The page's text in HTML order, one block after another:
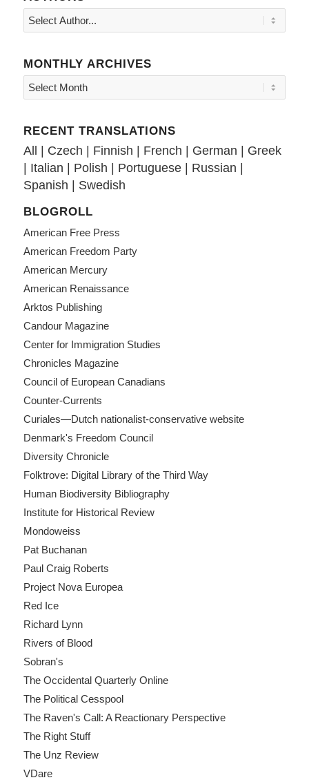
MONTHLY ARCHIVES
RECENT TRANSLATIONS
All | Czech | Finnish | French | German | Greek
| Italian | Polish | Portuguese| Russian |
Spanish | Swedish
BLOGROLL
American Free Press
American Freedom Party
American Mercury
American Renaissance
Arktos Publishing
Candour Magazine
Center for Immigration Studies
Chronicles Magazine
Council of European Canadians
Counter-Currents
Curiales—Dutch nationalist-conservative website
Denmark's Freedom Council
Diversity Chronicle
Folktrove: Digital Library of the Third Way
Human Biodiversity Bibliography
Institute for Historical Review
Mondoweiss
Pat Buchanan
Paul Craig Roberts
Project Nova Europea
Red Ice
Richard Lynn
Rivers of Blood
Sobran's
The Occidental Quarterly Online
The Political Cesspool
The Raven's Call: A Reactionary Perspective
The Right Stuff
The Unz Review
VDare